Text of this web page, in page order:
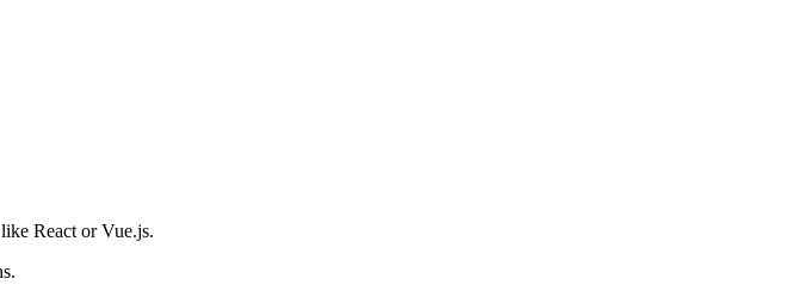
React or Vue.js.